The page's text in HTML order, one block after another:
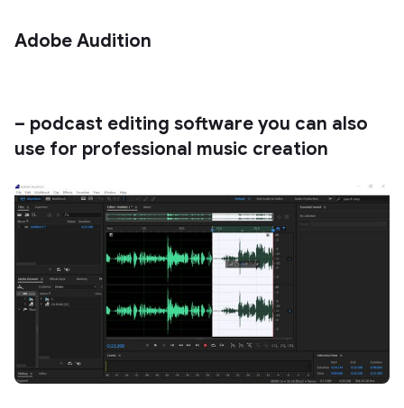
Adobe Audition
– podcast editing software you can also
use for professional music creation